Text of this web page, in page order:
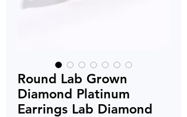
Round Lab Grown
Diamond Platinum
Earrings Lab Diamond